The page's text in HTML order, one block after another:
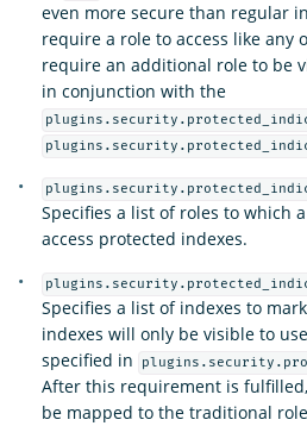
even more secure than regular
require a role to access like
require an additional role to be
in conjunction with the
Specifies a list of roles to which
access protected indexes.
Specifies a list of indexes to
indexes will only be visible to
specified in
After this requirement is
be mapped to the traditional